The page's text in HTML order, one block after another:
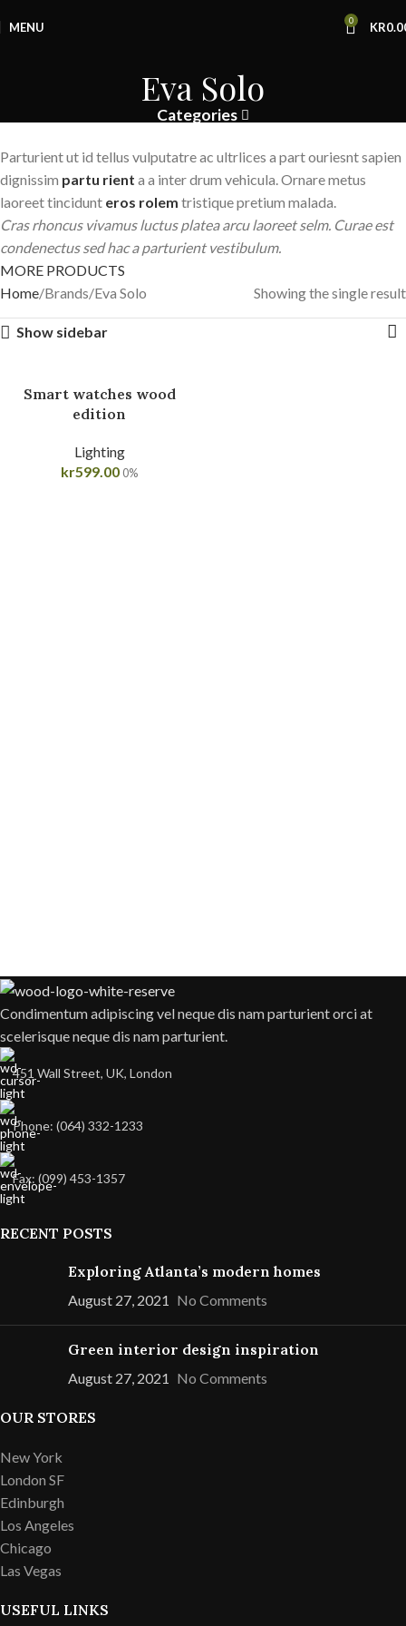
MENU 0 KR
Eva Solo
Categories
Parturient ut id tellus vulputatre ac ultrlices a part ouriesnt sapien
dignissim partu rient a a inter drum vehicula. Ornare metus
laoreet tincidunt eros rolem tristique pretium malada.
Cras rhoncus vivamus luctus platea arcu laoreet selm. Curae est
condenectus sed hac a parturient vestibulum.
MORE PRODUCTS
Home Brands Eva Solo Showing the single result
Show sidebar
Smart watches wood
edition
Lighting
kr599.00 0%
Condimentum adipiscing vel neque dis nam parturient orci at
scelerisque neque dis nam parturient.
451 Wall Street, UK, London
Phone: (064) 332-1233
Fax: (099) 453-1357
RECENT POSTS
Exploring Atlanta’s modern homes
August 27, 2021 No Comments
Green interior design inspiration
August 27, 2021 No Comments
OUR STORES
New York
London SF
Edinburgh
Los Angeles
Chicago
Las Vegas
USEFUL LINKS